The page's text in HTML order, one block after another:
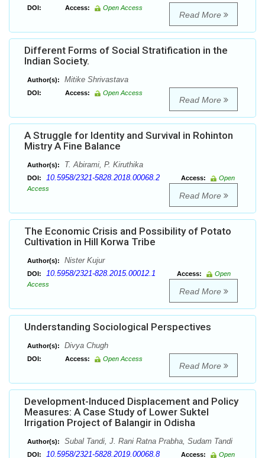
DOI: Access: Open Access
Read More
Different Forms of Social Stratification in the
Indian Society.
Author(s): Mitike Shrivastava
DOI: Access: Open Access
Read More
A Struggle for Identity and Survival in Rohinton
Mistry A Fine Balance
Author(s): T. Abirami, P. Kiruthika
DOI: 10.5958/2321-5828.2018.00068.2 Access:
Open
Access
Read More
The Economic Crisis and Possibility of Potato
Cultivation in Hill Korwa Tribe
Author(s): Nister Kujur
DOI: 10.5958/2321-828.2015.00012.1 Access:
Open
Access
Read More
Understanding Sociological Perspectives
Author(s): Divya Chugh
DOI: Access: Open Access
Read More
Development-Induced Displacement and Policy
Measures: A Case Study of Lower Suktel
Irrigation Project of Balangir in Odisha
Author(s): Subal Tandi, J. Rani Ratna Prabha, Sudam Tandi
DOI: 10.5958/2321-5828.2019.00068.8 Access: Open